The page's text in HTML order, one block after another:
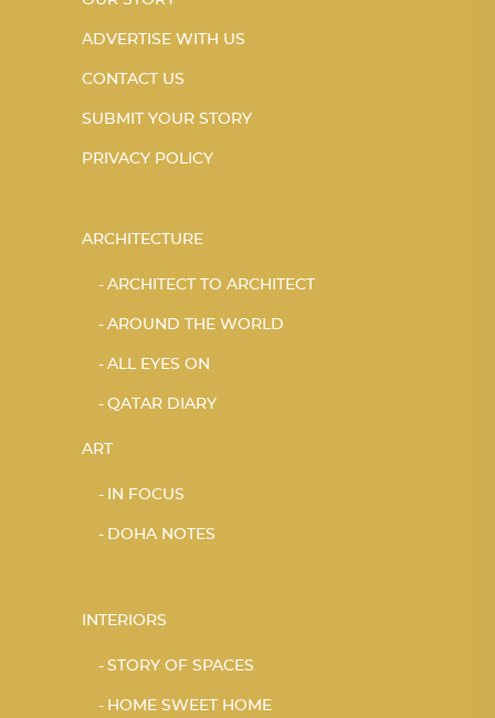
ADVERTISE WITH US
CONTACT US
SUBMIT YOUR STORY
PRIVACY POLICY
ARCHITECTURE
ARCHITECT TO ARCHITECT
AROUND THE WORLD
ALL EYES ON
QATAR DIARY
ART
IN FOCUS
DOHA NOTES
INTERIORS
STORY OF SPACES
HOME SWEET HOME